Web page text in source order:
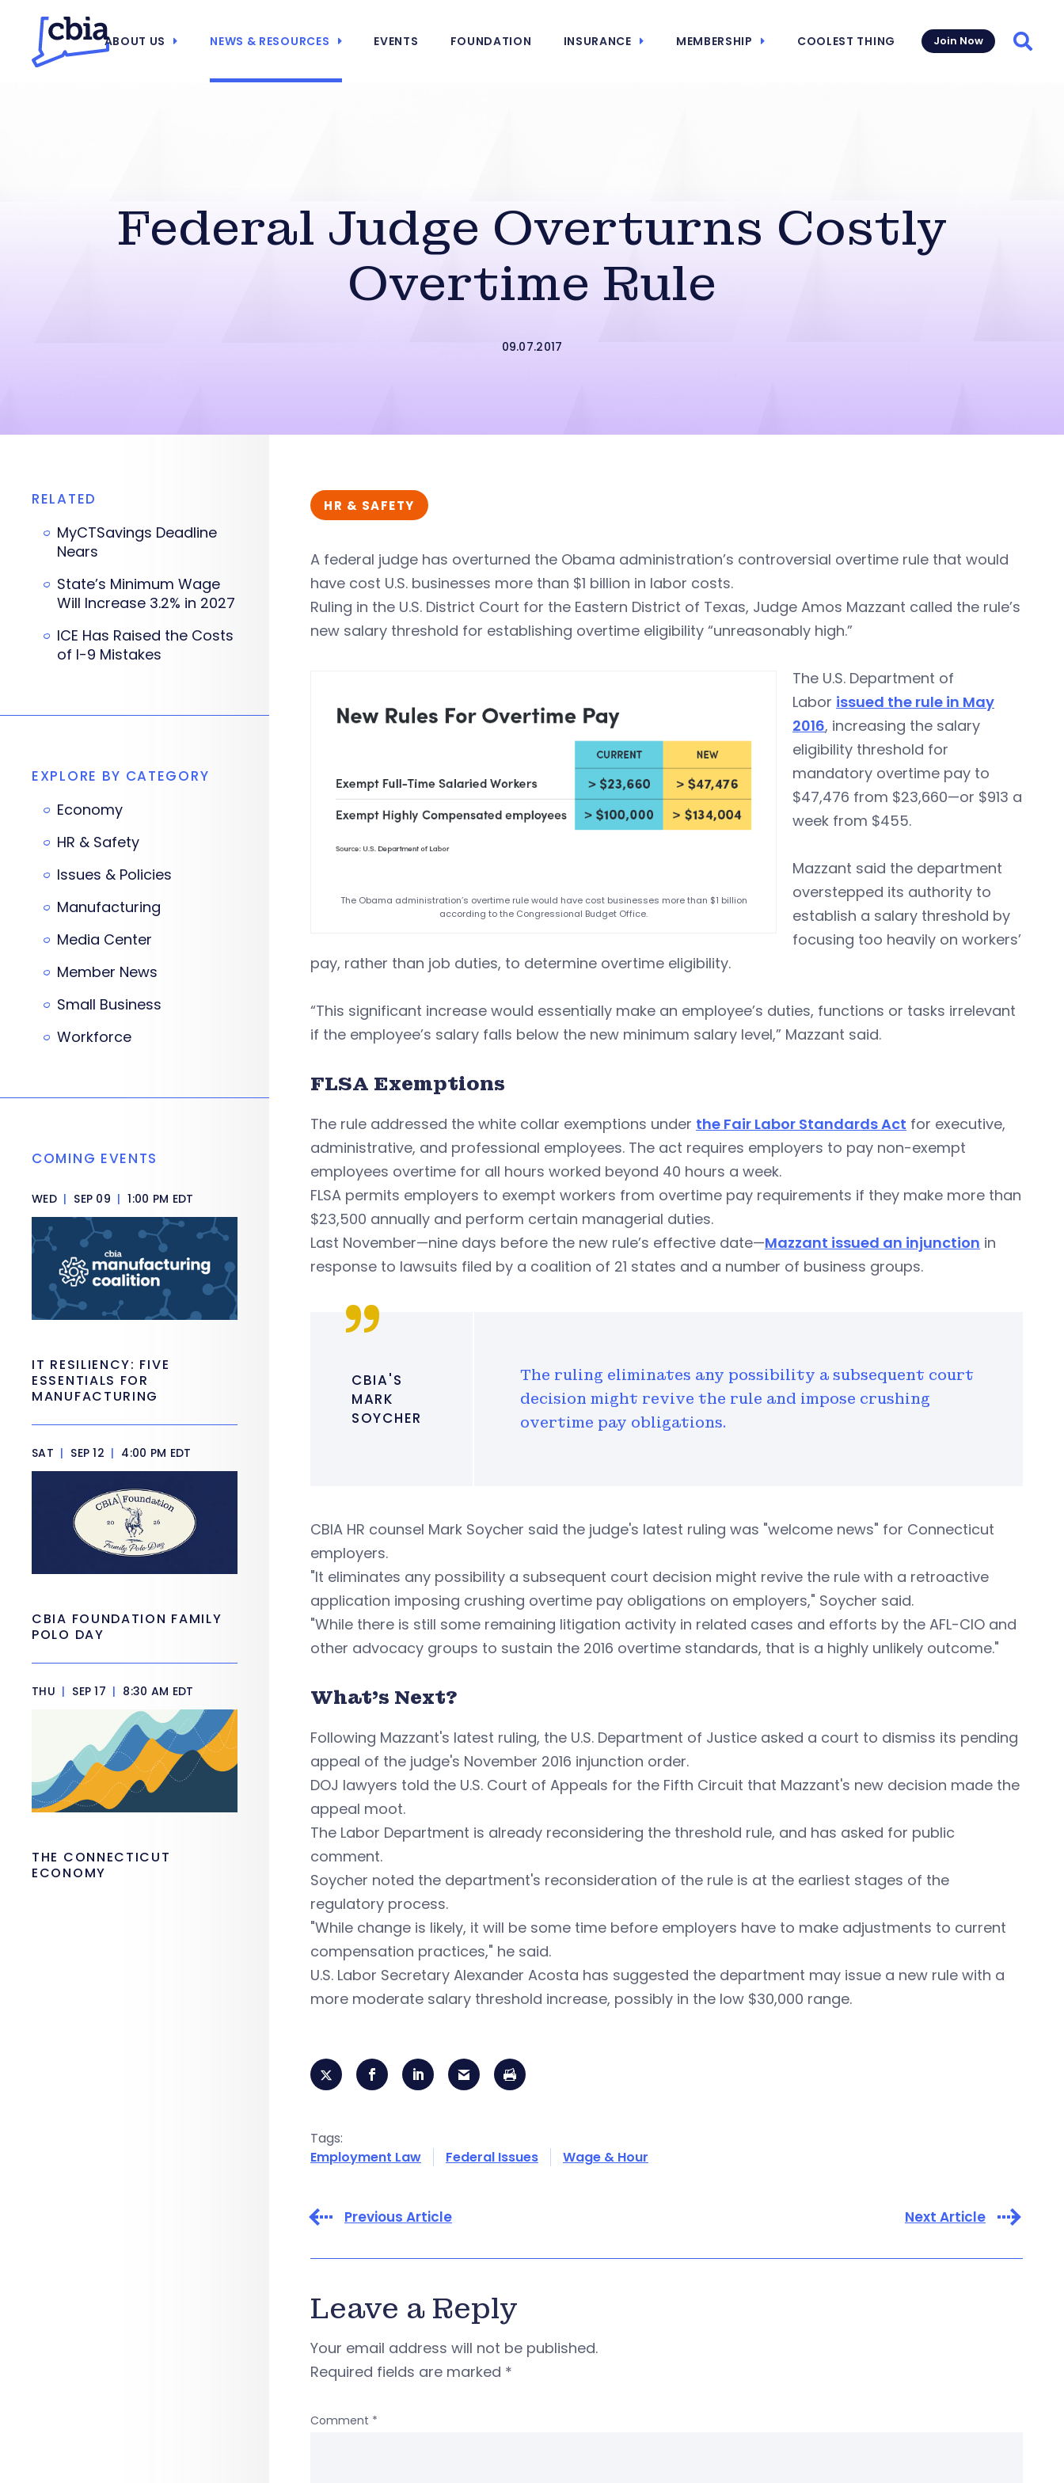
ABOUT US NEWS & RESOURCES EVENTS FOUNDATION INSURANCE MEMBERSHIP COOLEST THING Join Now
Federal Judge Overturns Costly
Overtime Rule
09.07.2017
HR & SAFETY
A federal judge has overturned the Obama administration’s controversial overtime rule that would
have cost U.S. businesses more than $1 billion in labor costs.
Ruling in the U.S. District Court for the Eastern District of Texas, Judge Amos Mazzant called the rule’s
new salary threshold for establishing overtime eligibility “unreasonably high.”
The Obama administration’s overtime rule would have cost businesses more than $1 billion
according to the Congressional Budget Office.
The U.S. Department of
Labor issued the rule in May
2016, increasing the salary
eligibility threshold for
mandatory overtime pay to
$47,476 from $23,660—or $913 a
week from $455.
Mazzant said the department
overstepped its authority to
establish a salary threshold by
focusing too heavily on workers’
pay, rather than job duties, to determine overtime eligibility.
“This significant increase would essentially make an employee’s duties, functions or tasks irrelevant
if the employee’s salary falls below the new minimum salary level,” Mazzant said.
FLSA Exemptions
The rule addressed the white collar exemptions under the Fair Labor Standards Act for executive,
administrative, and professional employees. The act requires employers to pay non-exempt
employees overtime for all hours worked beyond 40 hours a week.
FLSA permits employers to exempt workers from overtime pay requirements if they make more than
$23,500 annually and perform certain managerial duties.
Last November—nine days before the new rule’s effective date—Mazzant issued an injunction in
response to lawsuits filed by a coalition of 21 states and a number of business groups.
CBIA'S
MARK
SOYCHER
The ruling eliminates any possibility a subsequent court
decision might revive the rule and impose crushing
overtime pay obligations.
CBIA HR counsel Mark Soycher said the judge's latest ruling was "welcome news" for Connecticut
employers.
"It eliminates any possibility a subsequent court decision might revive the rule with a retroactive
application imposing crushing overtime pay obligations on employers," Soycher said.
"While there is still some remaining litigation activity in related cases and efforts by the AFL-CIO and
other advocacy groups to sustain the 2016 overtime standards, that is a highly unlikely outcome."
What's Next?
Following Mazzant's latest ruling, the U.S. Department of Justice asked a court to dismiss its pending
appeal of the judge's November 2016 injunction order.
DOJ lawyers told the U.S. Court of Appeals for the Fifth Circuit that Mazzant's new decision made the
appeal moot.
The Labor Department is already reconsidering the threshold rule, and has asked for public
comment.
Soycher noted the department's reconsideration of the rule is at the earliest stages of the
regulatory process.
"While change is likely, it will be some time before employers have to make adjustments to current
compensation practices," he said.
U.S. Labor Secretary Alexander Acosta has suggested the department may issue a new rule with a
more moderate salary threshold increase, possibly in the low $30,000 range.
Tags:
Employment Law
Federal Issues Wage & Hour
Previous Article Next Article
Leave a Reply
Your email address will not be published.
Required fields are marked *
Comment *
RELATED
MyCTSavings Deadline
Nears
State’s Minimum Wage
Will Increase 3.2% in 2027
ICE Has Raised the Costs
of I-9 Mistakes
EXPLORE BY CATEGORY
Economy
HR & Safety
Issues & Policies
Manufacturing
Media Center
Member News
Small Business
Workforce
COMING EVENTS
WED | SEP 09 | 1:00 PM EDT
IT RESILIENCY: FIVE
ESSENTIALS FOR
MANUFACTURING
SAT | SEP 12 | 4:00 PM EDT
CBIA FOUNDATION FAMILY
POLO DAY
THU | SEP 17 | 8:30 AM EDT
THE CONNECTICUT
ECONOMY